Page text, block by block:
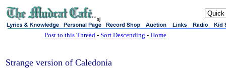
sj
Post to this Thread- Sort Descending - Home
Strange version of Caledonia